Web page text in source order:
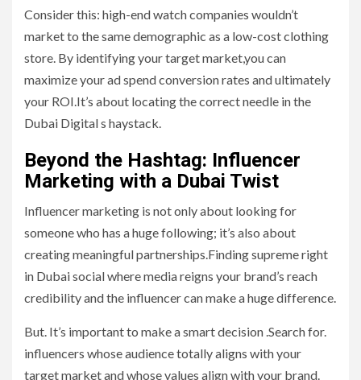
Consider this: high-end watch companies wouldn’t
market to the same demographic as a low-cost clothing
store. By identifying your target market,you can
maximize your ad spend conversion rates and ultimately
your ROI.It’s about locating the correct needle in the
Dubai Digital s haystack.
Beyond the Hashtag: Influencer
Marketing with a Dubai Twist
Influencer marketing is not only about looking for
someone who has a huge following; it’s also about
creating meaningful partnerships.Finding supreme right
in Dubai social where media reigns your brand’s reach
credibility and the influencer can make a huge difference.
But. It’s important to make a smart decision .Search for.
influencers whose audience totally aligns with your
target market and whose values align with your brand.